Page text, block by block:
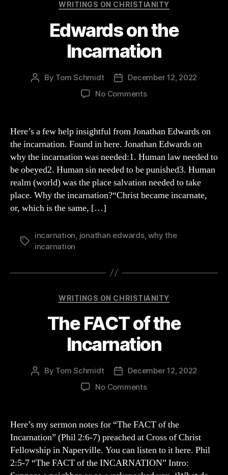
Categories
WRITINGS ON CHRISTIANITY
Edwards on the
Incarnation
Post
By Tom Schmidt
PostDecember 12, 2022
No Commentson
the
Here’s a few help insightful from Jonathan Edwards on
the incarnation. Found in here. Jonathan Edwards on
why the incarnation was needed:1. Human law needed to
be obeyed2. Human sin needed to be punished3. Human
realm (world) was the place salvation needed to take
place. Why the incarnation?“Christ became incarnate,
or, which is the same, […]
Tags
incarnation jonathan edwards,why the
incarnation
Categories
WRITINGS ON CHRISTIANITY
The FACT of the
Incarnation
Post
By Tom Schmidt
PostDecember 12, 2022
No Commentson
of
Incarnation
Here’s my sermon notes for “The FACT of the
Incarnation” (Phil 2:6-7) preached at Cross of Christ
Fellowship in Naperville. You can listen to it here. Phil
2:5-7 “The FACT of the INCARNATION” Intro: